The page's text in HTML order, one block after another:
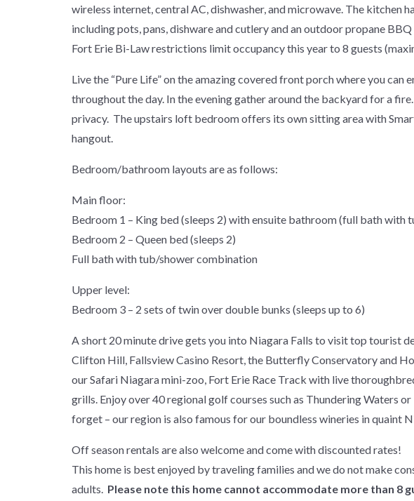
wireless internet, central AC, dishwasher, and microwave. The kitchen
including pots, pans, dishware and cutlery and an outdoor propane
Fort Erie Bi-Law restrictions limit occupancy this year to 8 guests
Live the “Pure Life” on the amazing covered front porch where you
throughout the day. In the evening gather around the backyard for a
privacy. The upstairs loft bedroom offers its own sitting area with
hangout.
Bedroom/bathroom layouts are as follows:
Main floor:
Bedroom 1 – King bed (sleeps 2) with ensuite bathroom (full bath with
Bedroom 2 – Queen bed (sleeps 2)
Full bath with tub/shower combination
Upper level:
Bedroom 3 – 2 sets of twin over double bunks (sleeps up to 6)
A short 20 minute drive gets you into Niagara Falls to visit top tourist
Clifton Hill, Fallsview Casino Resort, the Butterfly Conservatory and
our Safari Niagara mini-zoo, Fort Erie Race Track with live
grills. Enjoy over 40 regional golf courses such as Thundering Waters or
forget – our region is also famous for our boundless wineries in quaint
Off season rentals are also welcome and come with discounted rates!
This home is best enjoyed by traveling families and we do not make
adults. Please note this home cannot accommodate more than 8